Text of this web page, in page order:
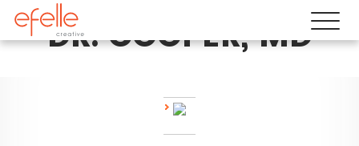
DR. COOPER, MD